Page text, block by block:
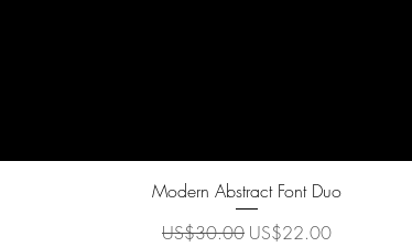
Quick View
Modern Abstract Font Duo
Regular Price
US$30.00 Sale Price
US$22.00